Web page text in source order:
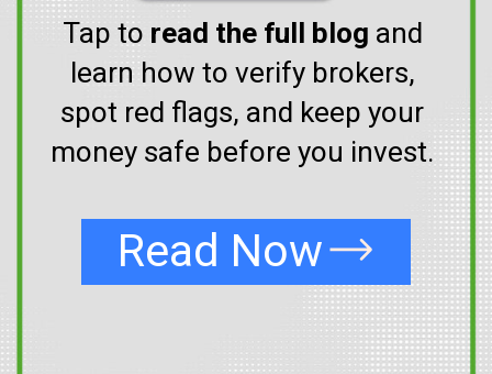
Read Now
Tap to read the full blog and
learn how to verify brokers,
spot red flags, and keep your
money safe before you invest.